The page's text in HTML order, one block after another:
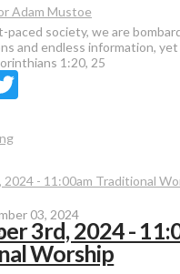
Adam Mustoe
paced society, we are
and endless information, yet
1:20, 25
03, 2024
3rd, 2024 -
Worship